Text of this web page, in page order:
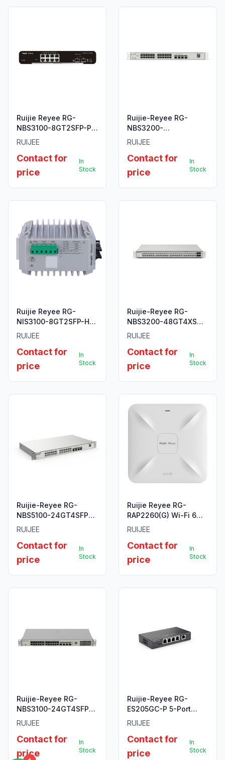
Ruijie Reyee RG-
NBS3100-8GT2SFP-P
10-Port Gigabit Layer 2
Switch
RUIJEE
Contact for
price
In
Stock
Ruijie-Reyee RG-
NBS3200-
24SFP/8GT4XS 24-
10G Switch.
RUIJEE
Contact for
price
In
Stock
Ruijie Reyee RG-
NIS3100-8GT2SFP-HP
10-Port Gigabit Layer 2
PoE Switch
RUIJEE
Contact for
price
In
Stock
Ruijie-Reyee RG-
NBS3200-48GT4XS
48-Port L2 Managed
RUIJEE
Contact for
price
In
Stock
Ruijie-Reyee RG-
NBS5100-24GT4SFP
24-Port Gigabit Layer
RUIJEE
Contact for
price
In
Stock
Ruijie Reyee RG-
RAP2260(G) Wi-Fi 6
AX1800 Ceiling Access
RUIJEE
Contact for
price
In
Stock
Ruijie-Reyee RG-
NBS3100-24GT4SFP-P
24-Port Gigabit Layer
Switch.
RUIJEE
Contact for
price
In
Stock
Ruijie-Reyee RG-
ES205GC-P 5-Port
Gigabit Smart POE
RUIJEE
Contact for
price
In
Stock